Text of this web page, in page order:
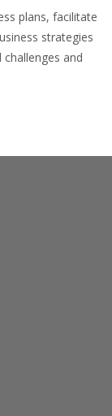
plans, facilitate
strategies
and